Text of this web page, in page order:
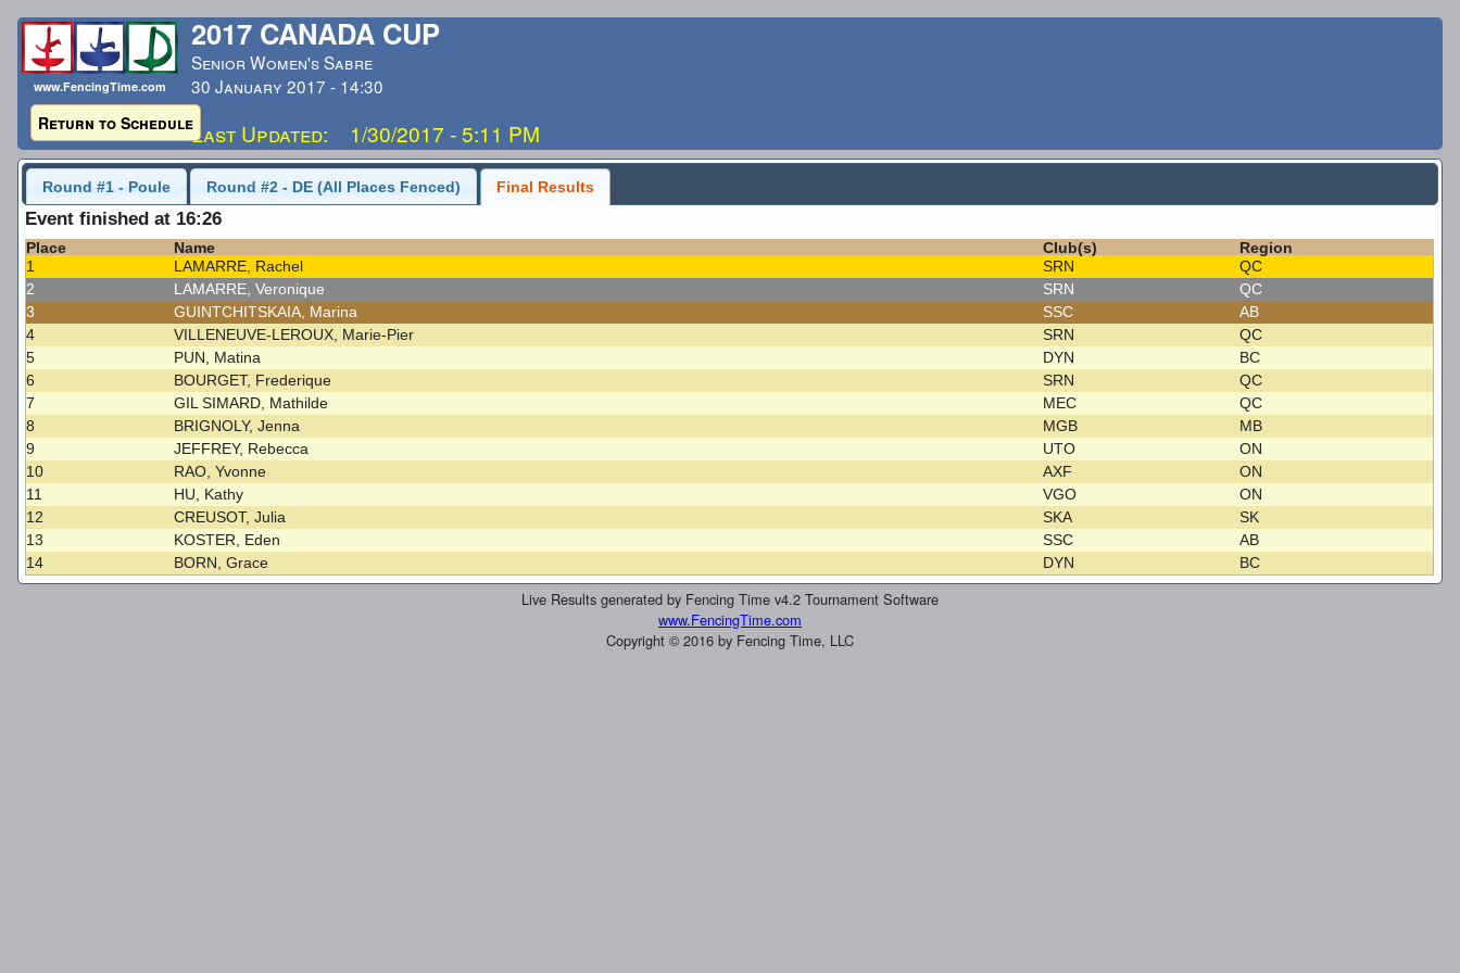
www.FencingTime.com
Return to Schedule
2017 CANADA CUP
Senior Women's Sabre
30 January 2017 - 14:30
Last Updated: 1/30/2017 - 5:11 PM
Round #1 - Poule Round #2 - DE (All Places Fenced) Final Results
Event finished at 16:26
Place Name Club(s)
Region
1
LAMARRE, Rachel SRN
QC
2
LAMARRE, Veronique SRN
QC
3
GUINTCHITSKAIA, Marina SSC
AB
4
VILLENEUVE-LEROUX, Marie-Pier SRN
QC
5
PUN, Matina DYN
BC
6
BOURGET, Frederique SRN
QC
7
GIL SIMARD, Mathilde MEC
QC
8
BRIGNOLY, Jenna MGB
MB
9
JEFFREY, Rebecca UTO
ON
10
RAO, Yvonne AXF
ON
11
HU, Kathy VGO
ON
12
CREUSOT, Julia SKA
SK
13
KOSTER, Eden SSC
AB
14
BORN, Grace DYN BC
Live Results generated by Fencing Time v4.2 Tournament Software
www.FencingTime.com
Copyright © 2016 by Fencing Time, LLC